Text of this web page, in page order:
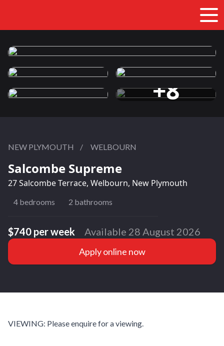
+8
NEW PLYMOUTH / WELBOURN
Salcombe Supreme
27 Salcombe Terrace, Welbourn, New Plymouth
4 bedrooms 2 bathrooms
$740 per week Available 28 August 2026
Apply online now
VIEWING: Please enquire for a viewing.